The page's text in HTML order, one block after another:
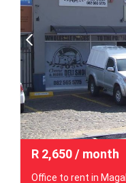
R 2,650/ month
Office to rent in